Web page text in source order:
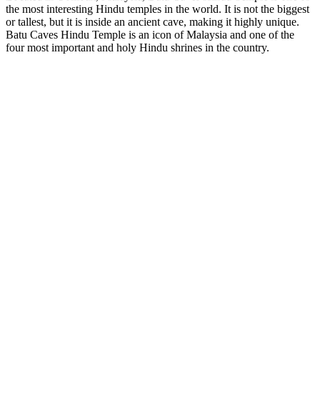
the most interesting Hindu temples in the world. It is not the biggest
or tallest, but it is inside an ancient cave, making it highly unique.
Batu Caves Hindu Temple is an icon of Malaysia and one of the
four most important and holy Hindu shrines in the country.